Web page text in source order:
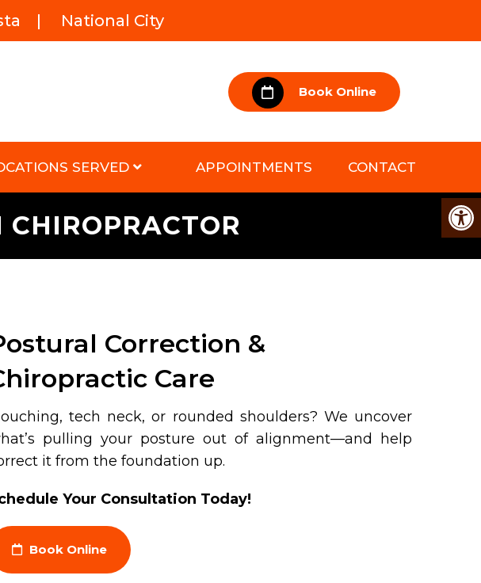
| National City
Book Online
SERVED APPOINTMENTS CONTACT
CHIROPRACTOR
Correction &
Care
tech neck, or rounded shoulders? We uncover
pulling your posture out of alignment—and help
it from the foundation up.
Your Consultation Today!
Book Online